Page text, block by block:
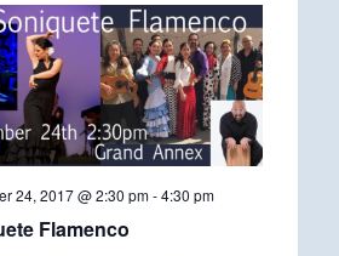
Flamenco
24, 2017 @ 2:30 pm-4:30 pm